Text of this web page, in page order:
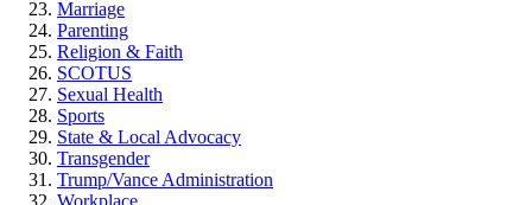
Marriage
Parenting
Religion & Faith
SCOTUS
Sexual Health
Sports
State & Local Advocacy
Transgender
Trump/Vance Administration
Workplace